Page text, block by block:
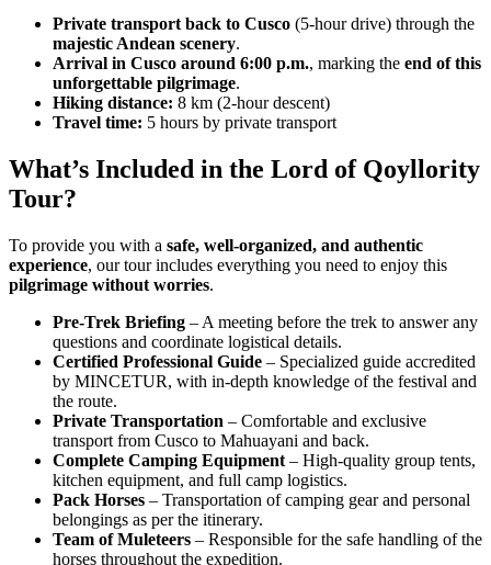
Private transport back to Cusco (5-hour drive) through the
majestic Andean scenery.
Arrival in Cusco around 6:00 p.m., marking the end of this
unforgettable pilgrimage.
Hiking distance: 8 km (2-hour descent)
Travel time: 5 hours by private transport
What’s Included in the Lord of Qoyllority
Tour?
To provide you with a safe, well-organized, and authentic
experience, our tour includes everything you need to enjoy this
pilgrimage without worries.
Pre-Trek Briefing – A meeting before the trek to answer any
questions and coordinate logistical details.
Certified Professional Guide – Specialized guide accredited
by MINCETUR, with in-depth knowledge of the festival and
the route.
Private Transportation – Comfortable and exclusive
transport from Cusco to Mahuayani and back.
Complete Camping Equipment – High-quality group tents,
kitchen equipment, and full camp logistics.
Pack Horses – Transportation of camping gear and personal
belongings as per the itinerary.
Team of Muleteers – Responsible for the safe handling of the
horses throughout the expedition.